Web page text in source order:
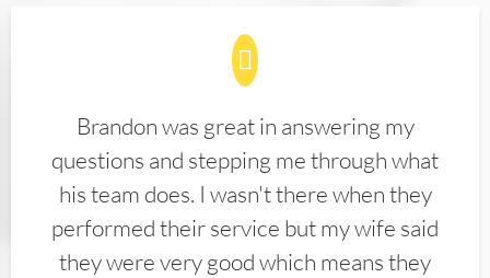
Brandon was great in answering my
questions and stepping me through what
his team does. I wasn't there when they
performed their service but my wife said
they were very good which means they